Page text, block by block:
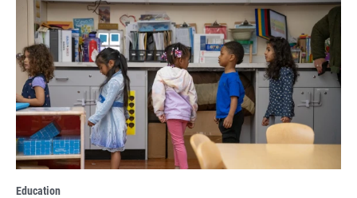
Education